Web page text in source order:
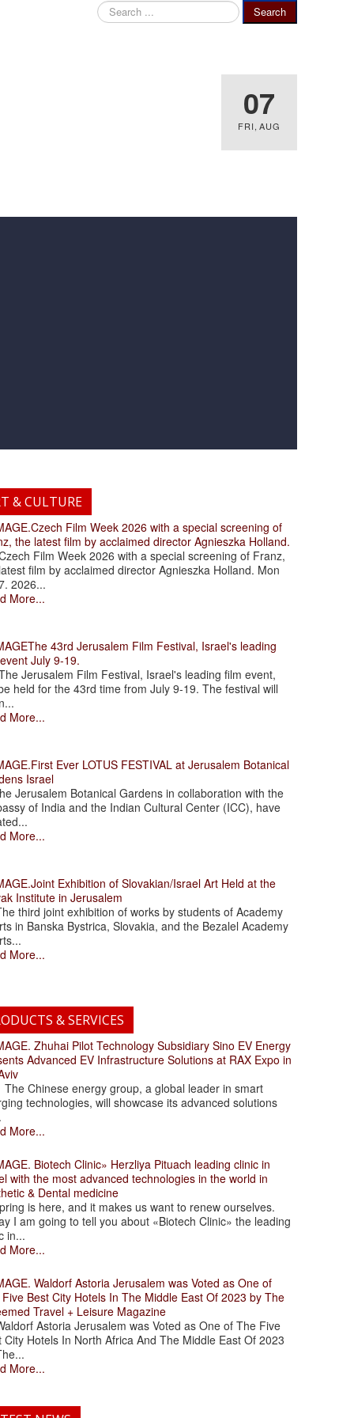
Search
...
Search
07
FRI, AUG
& CULTURE
.Czech Film Week 2026 with a special screening of
the latest film by acclaimed director Agnieszka Holland.
Film Week 2026 with a special screening of Franz,
film by acclaimed director Agnieszka Holland. Mon
2026...
More...
The 43rd Jerusalem Film Festival, Israel's leading
July 9-19.
Jerusalem Film Festival, Israel's leading film event,
held for the 43rd time from July 9-19. The festival will
More...
.First Ever LOTUS FESTIVAL at Jerusalem Botanical
Israel
Jerusalem Botanical Gardens in collaboration with the
of India and the Indian Cultural Center (ICC), have
More...
.Joint Exhibition of Slovakian/Israel Art Held at the
Institute in Jerusalem
third joint exhibition of works by students of Academy
in Banska Bystrica, Slovakia, and the Bezalel Academy
More...
& SERVICES
. Zhuhai Pilot Technology Subsidiary Sino EV Energy
Advanced EV Infrastructure Solutions at RAX Expo in
Chinese energy group, a global leader in smart
technologies, will showcase its advanced solutions
More...
. Biotech Clinic» Herzliya Pituach leading clinic in
with the most advanced technologies in the world in
& Dental medicine
is here, and it makes us want to renew ourselves.
I am going to tell you about «Biotech Clinic» the leading
in...
More...
. Waldorf Astoria Jerusalem was Voted as One of
Best City Hotels In The Middle East Of 2023 by The
Travel + Leisure Magazine
Astoria Jerusalem was Voted as One of The Five
City Hotels In North Africa And The Middle East Of 2023
More...